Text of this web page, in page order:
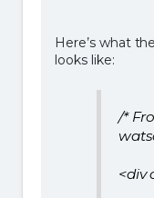
Here’s what
looks like:
/*
<div